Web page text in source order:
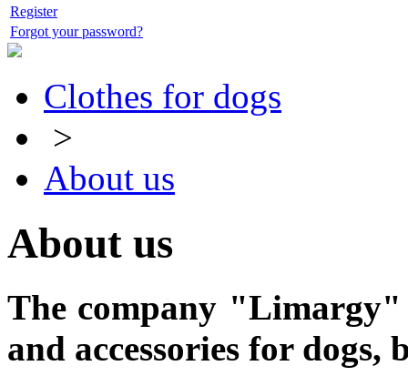
Register
Forgot your password?
Clothes for dogs
>
About us
About us
The company
and accessories for dogs,